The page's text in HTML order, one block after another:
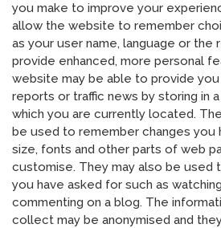
you make to improve your
allow the website to remember
as your user name, language or the
provide enhanced, more personal
website may be able to provide
reports or traffic news by storing in
which you are currently located.
be used to remember changes you
size, fonts and other parts of web
customise. They may also be used
you have asked for such as
commenting on a blog. The
collect may be anonymised and